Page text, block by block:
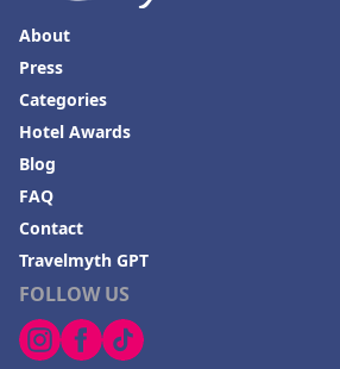
FOLLOW US
About
Press
Categories
Hotel Awards
Blog
FAQ
Contact
Travelmyth GPT